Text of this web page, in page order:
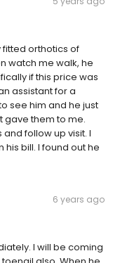
orthotics of
watch me walk, he
if this price was
assistant for a
see him and he just
gave them to me.
follow up visit. I
bill. I found out he
6 years ago
I will be coming